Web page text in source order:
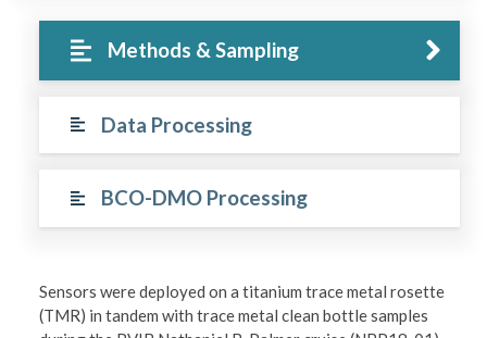
Methods & Sampling
Data Processing
BCO-DMO Processing
Sensors were deployed on a titanium trace metal rosette
(TMR) in tandem with trace metal clean bottle samples